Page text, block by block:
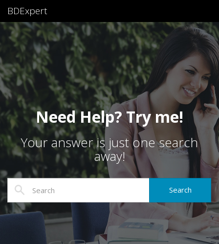
BDExpert
Need Help? Try me!
Your answer is just one search
away!